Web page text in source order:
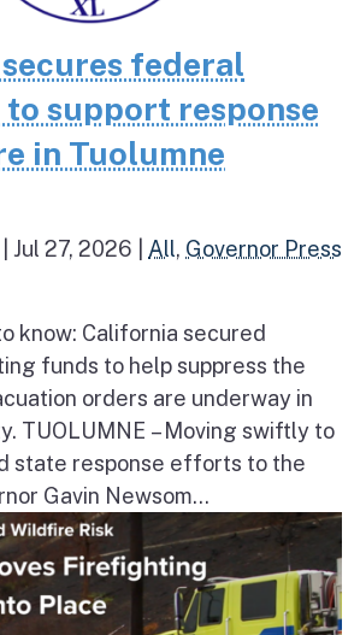
federal
to support response
in Tuolumne
Jul 27, 2026 All, Governor Press
know: California secured
funds to help suppress the
orders are underway in
TUOLUMNE – Moving swiftly to
state response efforts to the
Gavin Newsom...